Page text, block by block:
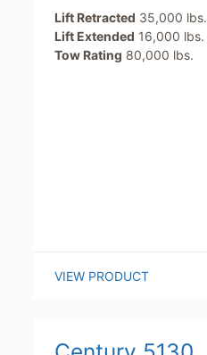
Lift Retracted 35,000 lbs.
Lift Extended 16,000 lbs.
Tow Rating 80,000 lbs.
VIEW PRODUCT